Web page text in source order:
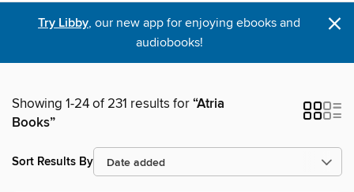
Try Libby, our new app for enjoying ebooks and
audiobooks!
×
Showing 1-24 of 231 results for“Atria
Books”
Sort Results By